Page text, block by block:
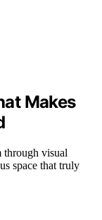
Makes
through visual
space that truly